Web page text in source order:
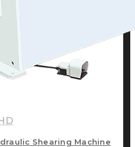
Press Brake
Brake Machine
Shearing Machine